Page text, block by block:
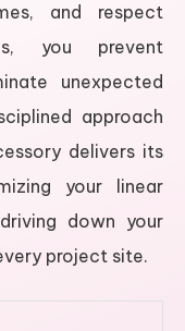
and respect
you prevent
unexpected
approach
delivers its
your linear
down your
project site.